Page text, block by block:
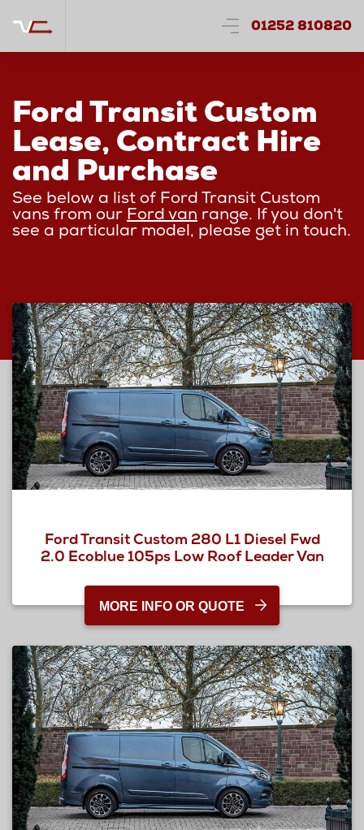
01252 810820
Ford Transit Custom
Lease, Contract Hire
and Purchase
See below a list of Ford Transit Custom
vans from our Ford van range. If you don't
see a particular model, please get in touch.
Ford Transit Custom 280 L1 Diesel Fwd
2.0 Ecoblue 105ps Low Roof Leader Van
MORE INFO OR QUOTE